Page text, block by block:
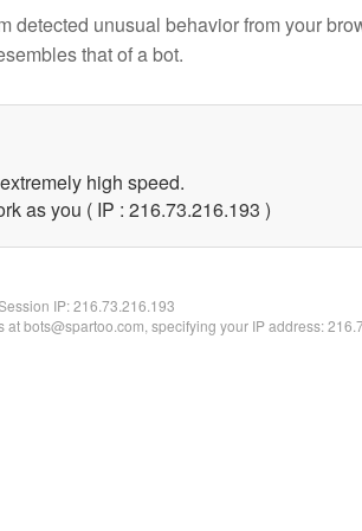
detected unusual behavior from your
that of a bot.
high speed.
as you ( IP : 216.73.216.193 )
IP:216.73.216.193
bots@spartoo.com, specifying your IP address: